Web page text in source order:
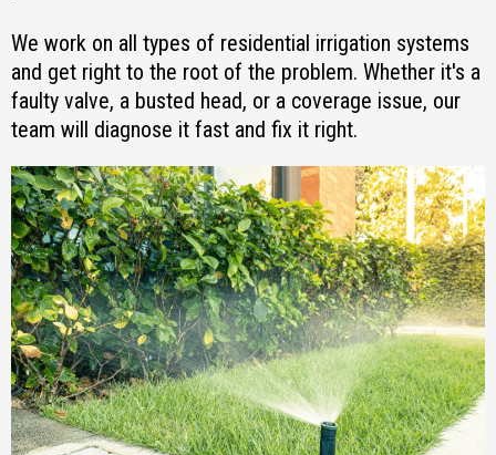
We work on all types of residential irrigation systems
and get right to the root of the problem. Whether it's a
faulty valve, a busted head, or a coverage issue, our
team will diagnose it fast and fix it right.